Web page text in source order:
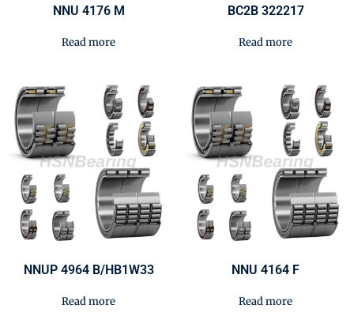
NNU 4176 M
Read more
BC2B 322217
Read more
NNUP 4964 B/HB1W33
Read more
NNU 4164 F
Read more